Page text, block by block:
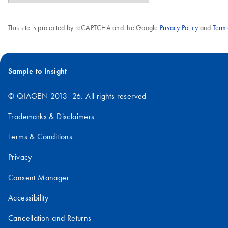
This site is protected by reCAPTCHA and the Google Privacy Policyand
Sample to Insight
© QIAGEN 2013–26. All rights reserved
Trademarks & Disclaimers
Terms & Conditions
Privacy
Consent Manager
Accessibility
Cancellation and Returns